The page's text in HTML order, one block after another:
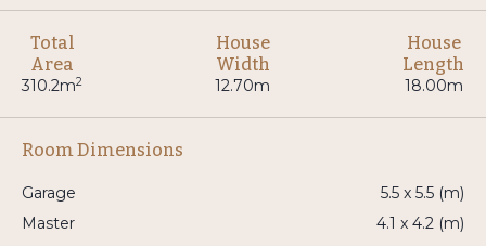
Total
Area
310.2m2
House
Width
12.70m
House
Length
18.00m
Room Dimensions
Garage
5.5 x 5.5 (m)
Master
4.1 x 4.2 (m)